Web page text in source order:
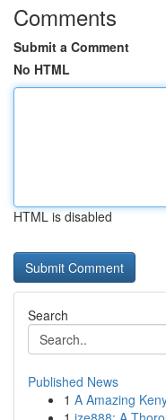
Comments
Submit a Comment
No HTML
HTML is disabled
Search
Published News
1 A Amazing